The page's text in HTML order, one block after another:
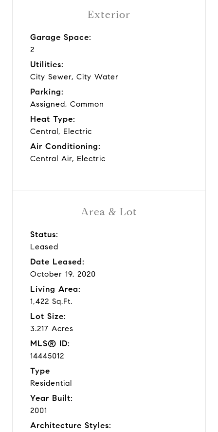
Area & Lot
Status:
Leased
Date Leased:
October 19, 2020
Living Area:
1,422 Sq.Ft.
Lot Size:
3.217 Acres
MLS® ID:
14445012
Type
Residential
Year Built:
2001
Architecture Styles:
Exterior
Garage Space:
2
Utilities:
City Sewer, City Water
Parking:
Assigned, Common
Heat Type:
Central, Electric
Air Conditioning:
Central Air, Electric